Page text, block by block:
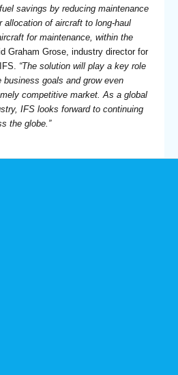
savings by reducing maintenance
allocation of aircraft to long-haul
for maintenance, within the
Graham Grose, industry director for
“The solution will play a key role
goals and grow even
competitive market. As a global
IFS looks forward to continuing
the globe.”